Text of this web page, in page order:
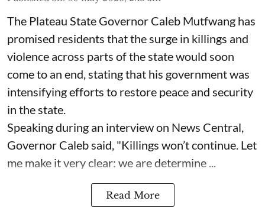
The Plateau State Governor Caleb Mutfwang has
promised residents that the surge in killings and
violence across parts of the state would soon
come to an end, stating that his government was
intensifying efforts to restore peace and security
in the state.
Speaking during an interview on News Central,
Governor Caleb said, "Killings won’t continue. Let
me make it very clear: we are determine ...
Read More